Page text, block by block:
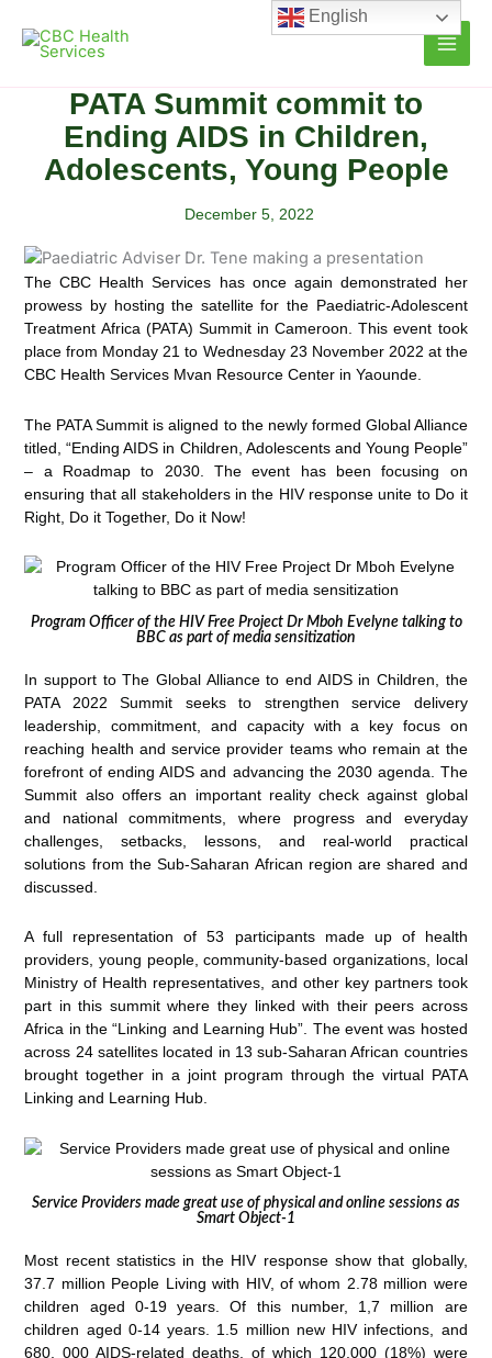
content
PATA Summit commit to
Ending AIDS in Children,
Adolescents, Young People
December 5, 2022
The CBC Health Services has once again demonstrated her
prowess by hosting the satellite for the Paediatric-Adolescent
Treatment Africa(PATA) Summit in Cameroon. This event took
place from Monday 21 to Wednesday 23 November 2022 at the
CBC Health Services Mvan Resource Center in Yaounde.
The PATA Summit is aligned to the newly formed Global Alliance
titled, “Ending AIDS in Children, Adolescents and Young People”
– a Roadmap to 2030. The event has been focusing on
ensuring that all stakeholders in the HIV response unite to Do it
Right, Do it Together, Do it Now!
Program Officer of the HIV Free Project Dr Mboh Evelyne talking to
BBC as part of media sensitization
In support to The Global Alliance to end AIDS in Children, the
PATA 2022 Summit seeks to strengthen service delivery
leadership, commitment, and capacity with a key focus on
reaching health and service provider teams who remain at the
forefront of ending AIDS and advancing the 2030 agenda. The
Summit also offers an important reality check against global
and national commitments, where progress and everyday
challenges, setbacks, lessons, and real-world practical
solutions from the Sub-Saharan African region are shared and
discussed.
A full representation of 53 participants made up of health
providers, young people, community-based organizations, local
Ministry of Health representatives, and other key partners took
part in this summit where they linked with their peers across
Africa in the “Linking and Learning Hub”. The event was hosted
across 24 satellites located in 13 sub-Saharan African countries
brought together in a joint program through the virtual PATA
Linking and Learning Hub.
Service Providers made great use of physical and online sessions as
Smart Object-1
Most recent statistics in the HIV response show that globally,
37.7 million People Living with HIV, of whom 2.78 million were
children aged 0-19 years. Of this number, 1,7 million are
children aged 0-14 years. 1.5 million new HIV infections, and
680, 000 AIDS-related deaths, of which 120,000 (18%) were
English